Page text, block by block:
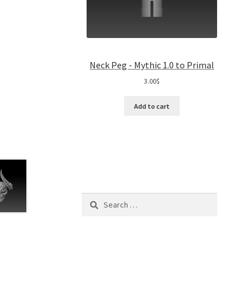
Neck Peg - Mythic 1.0 to Primal
3.00$
Add to cart
Search